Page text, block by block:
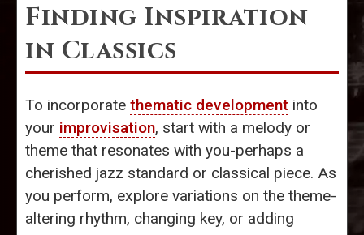
Finding Inspiration
in Classics
To incorporate thematic development into
your improvisation, start with a melody or
theme that resonates with you-perhaps a
cherished jazz standard or classical piece. As
you perform, explore variations on the theme-
altering rhythm, changing key, or adding